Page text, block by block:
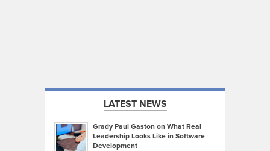
LATEST NEWS
Grady Paul Gaston on What Real
Leadership Looks Like in Software
Development